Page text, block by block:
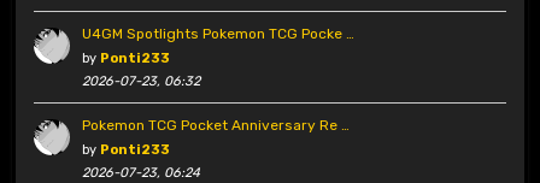
U4GM Spotlights Pokemon TCG Pocke …
by Ponti233
2026-07-23, 06:32
Pokemon TCG Pocket Anniversary Re …
by Ponti233
2026-07-23, 06:24